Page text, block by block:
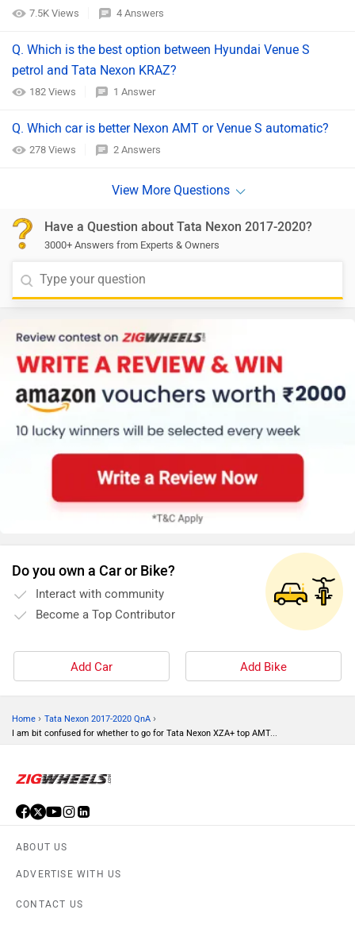
7.5K Views 4 Answers
Q. Which is the best option between Hyundai Venue S
petrol and Tata Nexon KRAZ?
182 Views 1 Answer
Q. Which car is better Nexon AMT or Venue S automatic?
278 Views 2 Answers
Have a Question about Tata Nexon 2017-2020?
3000+ Answers from Experts & Owners
Do you own a Car or Bike?
Interact with community
Become a Top Contributor
Add Car Add Bike
Home › Tata Nexon 2017-2020 QnA ›
I am bit confused for whether to go for Tata Nexon XZA+ top AMT...
ABOUT US
ADVERTISE WITH US
CONTACT US